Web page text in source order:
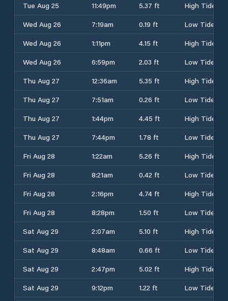
Tue Aug 25
11:49pm 5.37 ft
High Tide
Wed Aug 26
7:19am 0.19 ft
Low Tide
Wed Aug 26
1:11pm 4.15 ft
High Tide
Wed Aug 26
6:59pm 2.03 ft
Low Tide
Thu Aug 27
12:36am 5.35 ft
High Tide
Thu Aug 27
7:51am 0.26 ft
Low Tide
Thu Aug 27
1:44pm 4.45 ft
High Tide
Thu Aug 27
7:44pm 1.78 ft
Low Tide
Fri Aug 28
1:22am 5.26 ft
High Tide
Fri Aug 28
8:21am 0.42 ft
Low Tide
Fri Aug 28
2:16pm 4.74 ft
High Tide
Fri Aug 28
8:28pm 1.50 ft
Low Tide
Sat Aug 29
2:07am 5.10 ft
High Tide
Sat Aug 29
8:48am 0.66 ft
Low Tide
Sat Aug 29
2:47pm 5.02 ft
High Tide
Sat Aug 29
9:12pm 1.22 ft
Low Tide